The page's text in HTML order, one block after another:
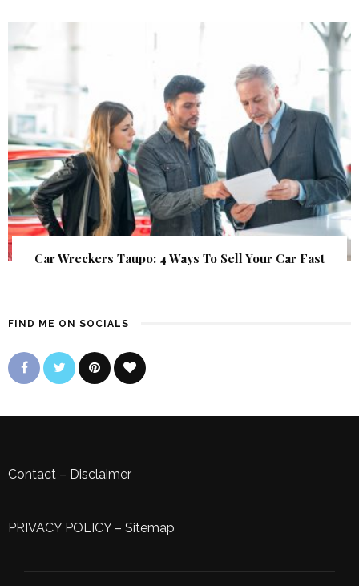
Car Wreckers Taupo: 4 Ways To Sell Your Car Fast
FIND ME ON SOCIALS
Contact – Disclaimer
PRIVACY POLICY– Sitemap